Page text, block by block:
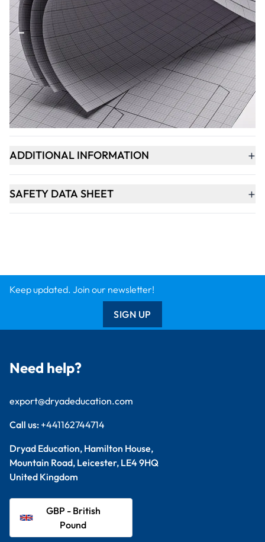
Qty
- +
ADD TO BASKET
PRODUCT DESCRIPTION
ADDITIONAL INFORMATION +
SAFETY DATA SHEET +
Keep updated. Join our newsletter!
SIGN UP
Need help?
export@dryadeducation.com
Call us: +441162744714
Dryad Education, Hamilton House,
Mountain Road, Leicester, LE4 9HQ
United Kingdom
GBP - British
Pound